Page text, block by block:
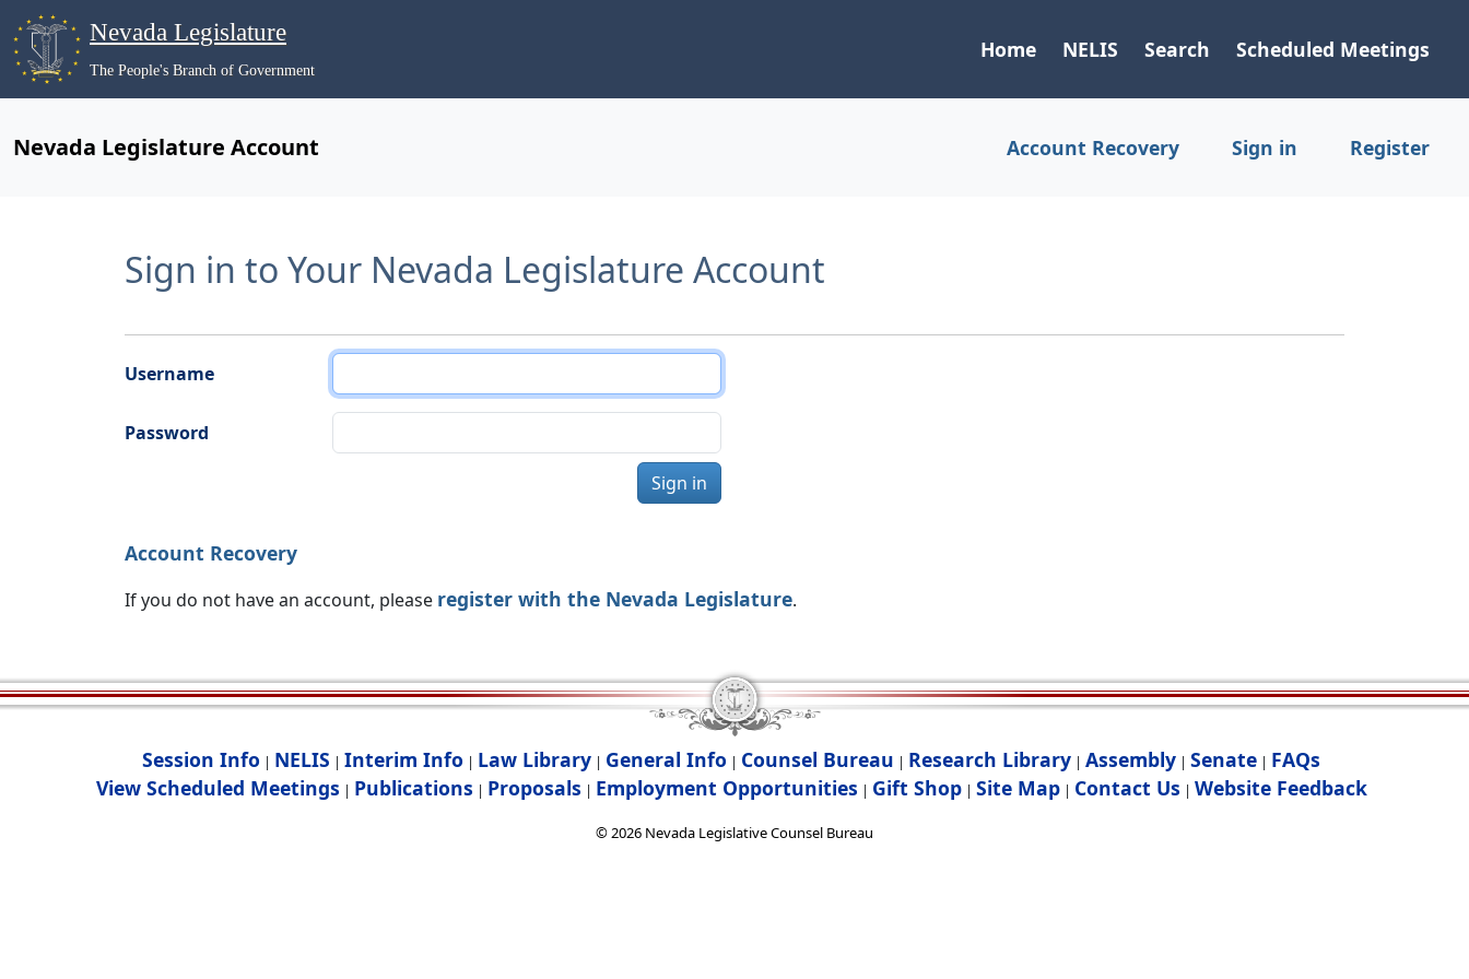
Nevada Legislature
The People's Branch of Government
Home NELIS Search Scheduled Meetings
Nevada Legislature Account Account Recovery Sign in Register
Sign in to Your Nevada Legislature Account
Username
Password
Sign in
Account Recovery
If you do not have an account, please register with the Nevada Legislature.
Session Info | NELIS | Interim Info | Law Library | General Info | Counsel Bureau | Research Library | Assembly | Senate | FAQs
View Scheduled Meetings | Publications | Proposals | Employment Opportunities | Gift Shop| Site Map| Contact Us | Website Feedback
©2026 Nevada Legislative Counsel Bureau